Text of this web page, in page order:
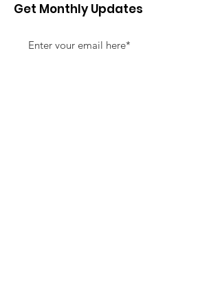
Get Monthly Updates